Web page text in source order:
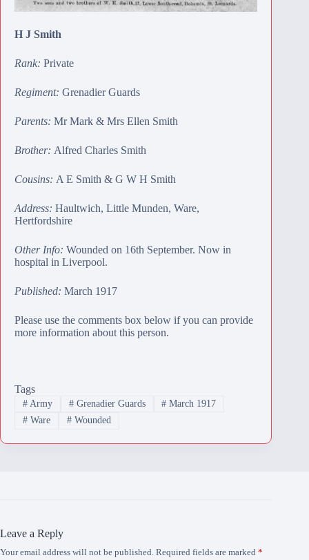
H J Smith
Rank: Private
Regiment: Grenadier Guards
Parents: Mr Mark & Mrs Ellen Smith
Brother: Alfred Charles Smith
Cousins: A E Smith & G W H Smith
Address: Haultwich, Little Munden, Ware,
Hertfordshire
Other Info: Wounded on 16th September. Now in
hospital in Liverpool.
Published: March 1917
Please use the comments box below if you can provide
more information about this person.
Tags
#Army #Grenadier Guards # March 1917
#Ware #Wounded
Leave a Reply
Your email address will not be published. Required fields are marked *